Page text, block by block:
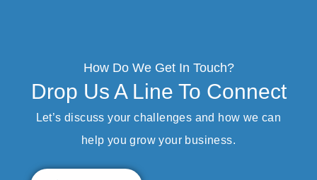
How Do We Get In Touch?
Drop Us A Line To Connect
Let’s discuss your challenges and how we can
help you grow your business.